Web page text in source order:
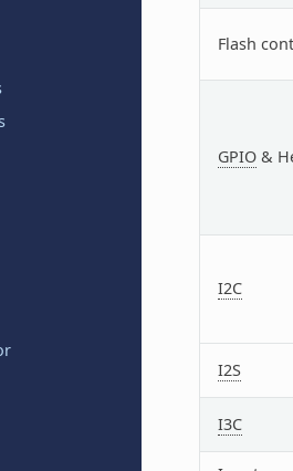
Flash
GPIO&
I2C
I2S
I3C